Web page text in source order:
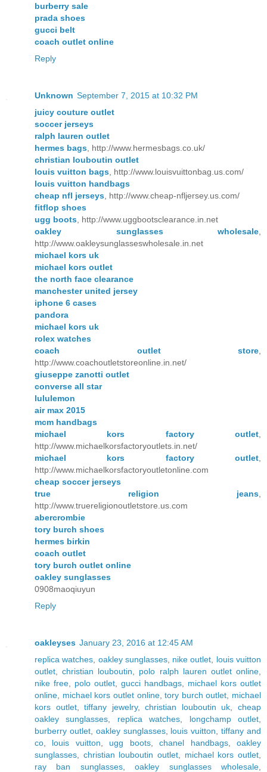
burberry sale
prada shoes
gucci belt
coach outlet online
Reply
Unknown September 7, 2015 at 10:32 PM
juicy couture outlet
soccer jerseys
ralph lauren outlet
hermes bags , http://www.hermesbags.co.uk/
christian louboutin outlet
louis vuitton bags , http://www.louisvuittonbag.us.com/
louis vuitton handbags
cheap nfl jerseys , http://www.cheap-nfljersey.us.com/
fitflop shoes
ugg boots , http://www.uggbootsclearance.in.net
oakley sunglasses wholesale
http://www.oakleysunglasseswholesale.in.net
michael kors uk
michael kors outlet
the north face clearance
manchester united jersey
iphone 6 cases
pandora
michael kors uk
rolex watches
coach outlet store
http://www.coachoutletstoreonline.in.net/
giuseppe zanotti outlet
converse all star
lululemon
air max 2015
mcm handbags
michael kors factory outlet
http://www.michaelkorsfactoryoutlets.in.net/
michael kors factory outlet
http://www.michaelkorsfactoryoutletonline.com
cheap soccer jerseys
true religion jeans
http://www.truereligionoutletstore.us.com
abercrombie
tory burch shoes
hermes birkin
coach outlet
tory burch outlet online
oakley sunglasses
0908maoqiuyun
Reply
oakleyses January 23, 2016 at 12:45 AM
replica watches oakley sunglasses, nike outlet
louis vuitton
outlet ,christian louboutin polo ralph lauren outlet online
nike free
polo outlet gucci handbags
michael kors outlet
online
michael kors outlet online,tory burch outlet
michael
kors outlet,tiffany jewelry,christian louboutin uk ,cheap
oakley sunglasses
replica watches longchamp outlet
burberry outlet, oakley sunglasses, louis vuitton ,tiffany and
co
louis vuitton ugg boots,chanel handbags,oakley
sunglasses
christian louboutin outlet michael kors outlet
ray ban sunglasses,oakley sunglasses wholesale